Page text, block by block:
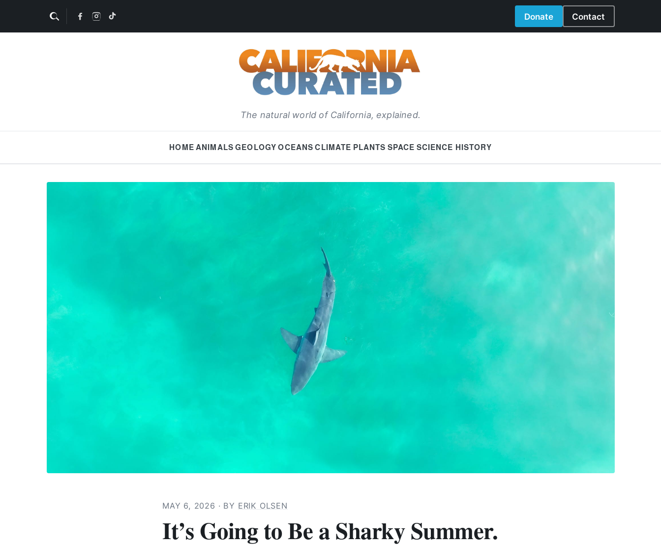
Donate Contact
The natural world of California, explained.
HOMEANIMALSGEOLOGY OCEANS CLIMATE PLANTS SPACE SCIENCE HISTORY
MAY 6, 2026 · BY ERIK OLSEN
It’s Going to Be a Sharky Summer.